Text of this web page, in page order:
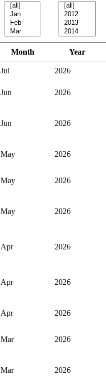
Month Year
Jul
2026
Jun 2026
Jun 2026
May 2026
May 2026
May 2026
Apr 2026
Apr 2026
Apr 2026
Mar 2026
Mar 2026